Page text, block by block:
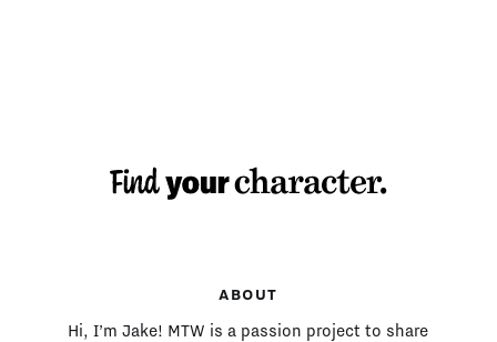
ABOUT
Hi, I’m Jake! MTW is a passion project to share